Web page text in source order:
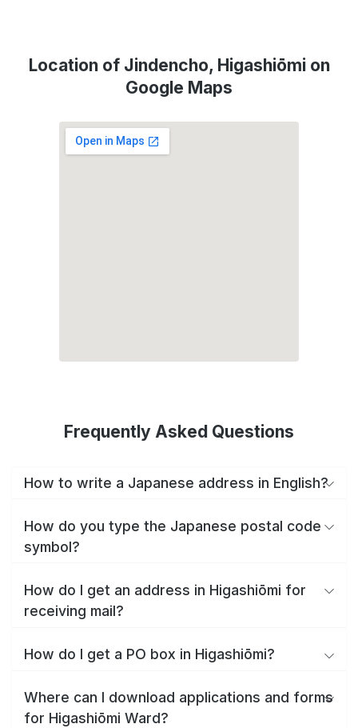
Location of Jindencho, Higashiōmi on
Google Maps
Frequently Asked Questions
How to write a Japanese address in English?
How do you type the Japanese postal code
symbol?
How do I get an address in Higashiōmi for
receiving mail?
How do I get a PO box in Higashiōmi?
Where can I download applications and forms
for Higashiōmi Ward?